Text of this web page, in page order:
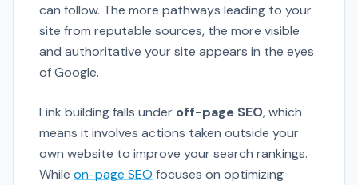
can follow. The more pathways leading to your
site from reputable sources, the more visible
and authoritative your site appears in the eyes
of Google.
Link building falls under off-page SEO, which
means it involves actions taken outside your
own website to improve your search rankings.
While on-page SEO focuses on optimizing